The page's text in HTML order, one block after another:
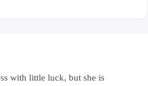
with little luck, but she is